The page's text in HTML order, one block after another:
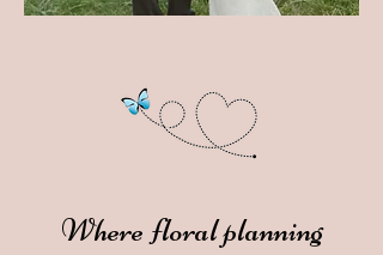
Where floral planning